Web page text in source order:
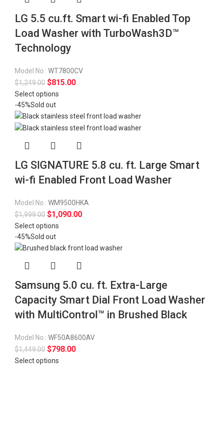
LG 5.5 cu.ft. Smart wi-fi Enabled Top
Load Washer with TurboWash3D™
Technology
Model No.: WT7800CV
$1,249.00 $815.00
Select options
-45%Sold out
LG SIGNATURE 5.8 cu. ft. Large Smart
wi-fi Enabled Front Load Washer
Model No.: WM9500HKA
$1,999.00 $1,090.00
Select options
-45%Sold out
Samsung 5.0 cu. ft. Extra-Large
Capacity Smart Dial Front Load Washer
with MultiControl™ in Brushed Black
Model No.: WF50A8600AV
$1,449.00 $798.00
Select options